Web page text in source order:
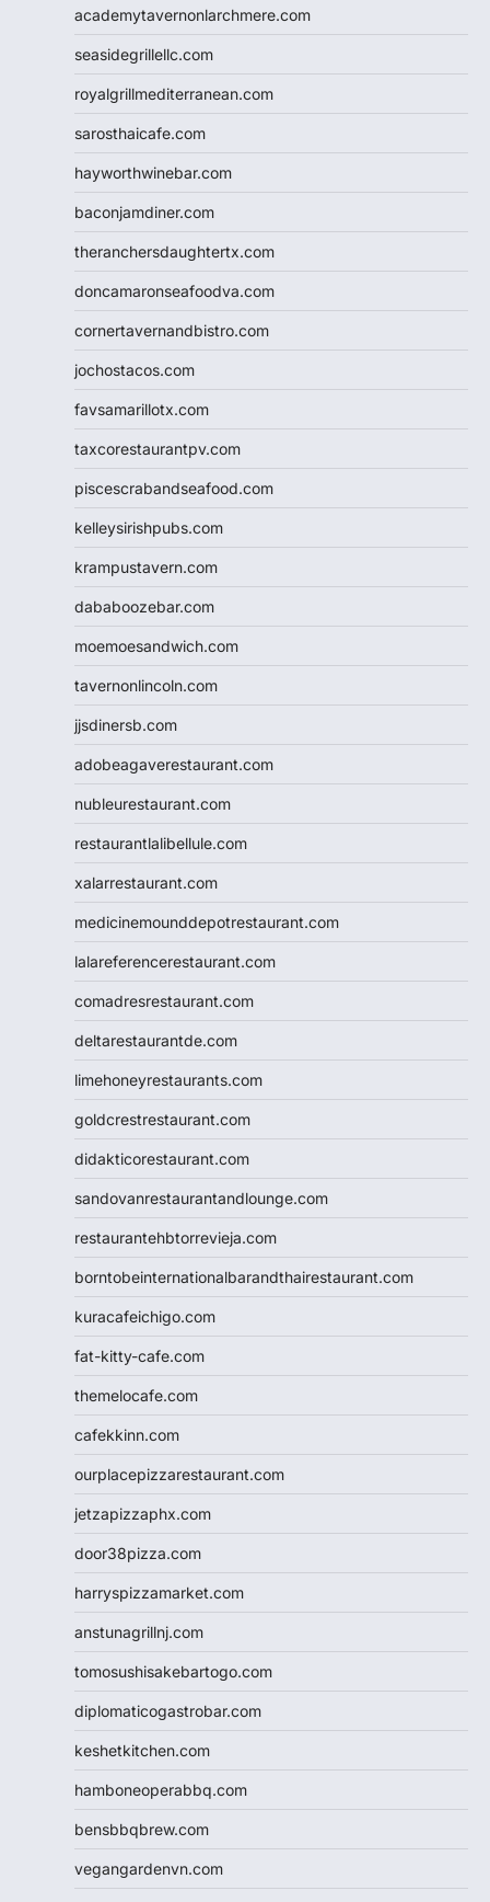
academytavernonlarchmere.com
seasidegrillellc.com
royalgrillmediterranean.com
sarosthaicafe.com
hayworthwinebar.com
baconjamdiner.com
theranchersdaughtertx.com
doncamaronseafoodva.com
cornertavernandbistro.com
jochostacos.com
favsamarillotx.com
taxcorestaurantpv.com
piscescrabandseafood.com
kelleysirishpubs.com
krampustavern.com
dababoozebar.com
moemoesandwich.com
tavernonlincoln.com
jjsdinersb.com
adobeagaverestaurant.com
nubleurestaurant.com
restaurantlalibellule.com
xalarrestaurant.com
medicinemounddepotrestaurant.com
lalareferencerestaurant.com
comadresrestaurant.com
deltarestaurantde.com
limehoneyrestaurants.com
goldcrestrestaurant.com
didakticorestaurant.com
sandovanrestaurantandlounge.com
restaurantehbtorrevieja.com
borntobeinternationalbarandthairestaurant.com
kuracafeichigo.com
fat-kitty-cafe.com
themelocafe.com
cafekkinn.com
ourplacepizzarestaurant.com
jetzapizzaphx.com
door38pizza.com
harryspizzamarket.com
anstunagrillnj.com
tomosushisakebartogo.com
diplomaticogastrobar.com
keshetkitchen.com
hamboneoperabbq.com
bensbbqbrew.com
vegangardenvn.com